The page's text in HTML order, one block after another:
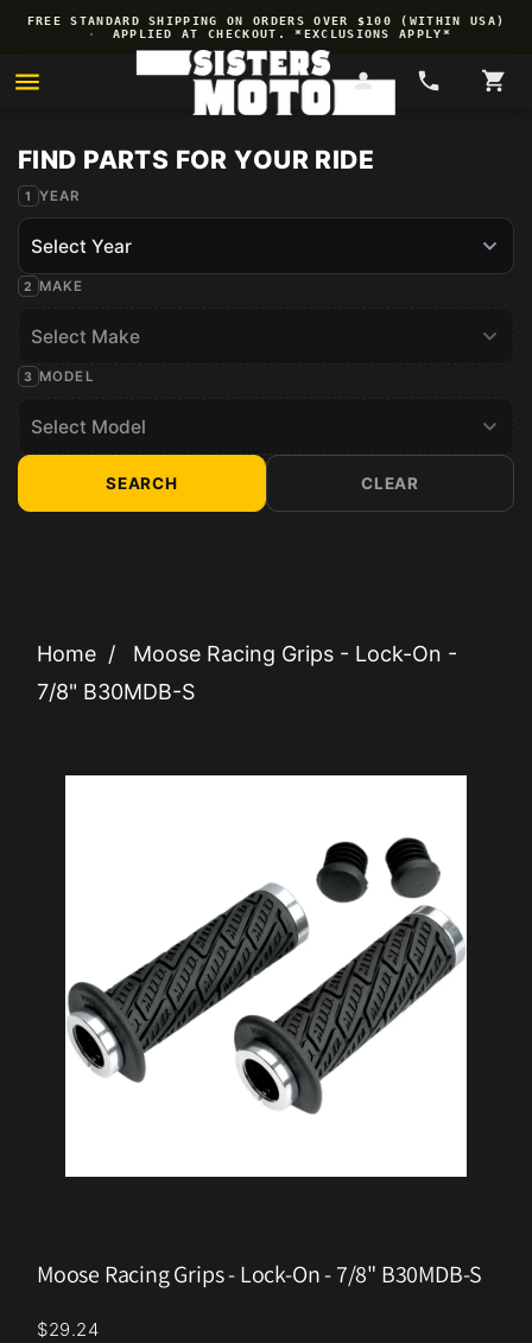
Skip to
content
FREE STANDARD SHIPPING ON ORDERS OVER $100 (WITHIN USA)
·
APPLIED AT CHECKOUT. *EXCLUSIONS APPLY*
YEAR
MAKE
MODEL
SEARCH CLEAR
Home /
Moose Racing Grips - Lock-On -
7/8" B30MDB-S
Moose Racing Grips - Lock-On - 7/8" B30MDB-S
$29.24